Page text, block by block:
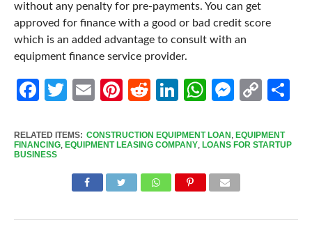
without any penalty for pre-payments. You can get
approved for finance with a good or bad credit score
which is an added advantage to consult with an
equipment finance service provider.
Facebook
Twitter
EmailPinterest
RedditLinkedIn
WhatsApp
Copy
RELATED ITEMS: CONSTRUCTION EQUIPMENT LOAN , EQUIPMENT
FINANCING, EQUIPMENT LEASING COMPANY, LOANS FOR STARTUP
BUSINESS